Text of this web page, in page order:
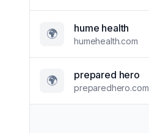
🌍 hume health
humehealth.com
🌍 prepared hero
preparedhero.com